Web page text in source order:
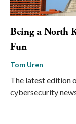
Being a North
Fun
Tom Uren
The latest edition
cybersecurity